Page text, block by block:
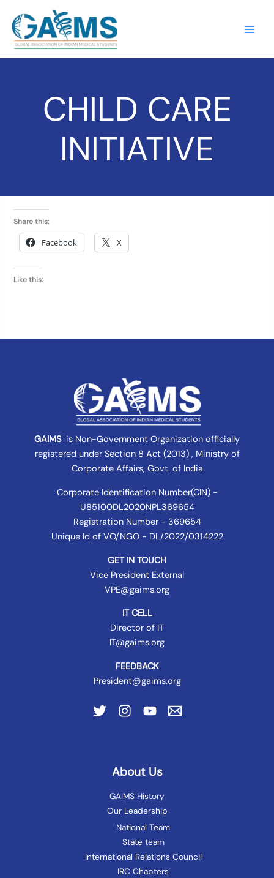
content
CHILD CARE
INITIATIVE
Share this:
Facebook X
Like this:
GAIMSis Non-Government Organization officially
registered underSection 8 Act (2013) , Ministry of
Corporate Affairs, Govt. of India
Corporate Identification Number(CIN) -
U85100DL2020NPL369654
Registration Number - 369654
Unique Id of VO/NGO - DL/2022/0314222
GET IN TOUCH
Vice President External
VPE@gaims.org
IT CELL
Director of IT
IT@gaims.org
FEEDBACK
President@gaims.org
About Us
GAIMS History
Our Leadership
National Team
State team
International Relations Council
IRC Chapters